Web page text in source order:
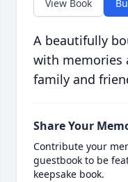
View Book
A beautifully
with memories
family and
Share Your
Contribute your
guestbook to be
keepsake book.